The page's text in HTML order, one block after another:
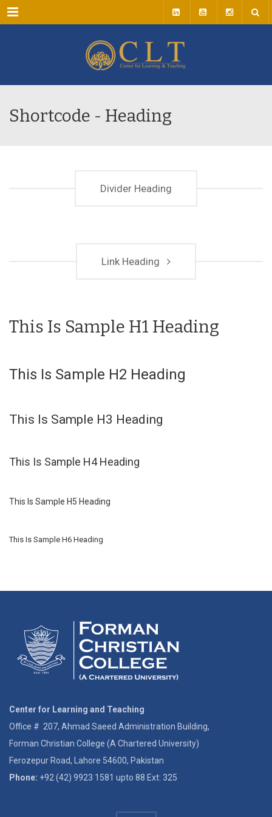
Menu
Shortcode - Heading
Divider Heading
Link Heading
This Is Sample H1 Heading
This Is Sample H2 Heading
This Is Sample H3 Heading
This Is Sample H4 Heading
This Is Sample H5 Heading
This Is Sample H6 Heading
Center for Learning and Teaching
Office # 207, Ahmad Saeed Administration Building,
Forman Christian College (A Chartered University)
Ferozepur Road, Lahore 54600, Pakistan
Phone: +92 (42) 9923 1581 upto 88 Ext: 325